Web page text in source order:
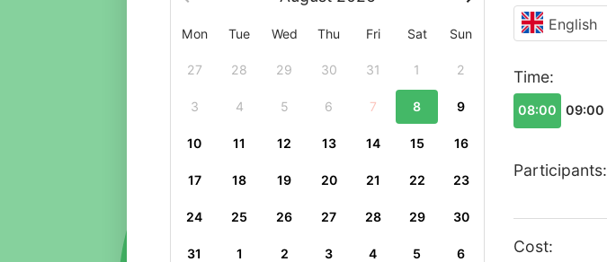
Mon Tue Wed Thu Fri Sat Sun
27 28 29 30 31 1 2
3 4 5 6 7 8 9
10 11 12 13 14 15 16
17 18 19 20 21 22 23
24 25 26 27 28 29 30
31 1 2 3 4 5 6
English
Time:
08:00 09:00
Participants:
Cost: